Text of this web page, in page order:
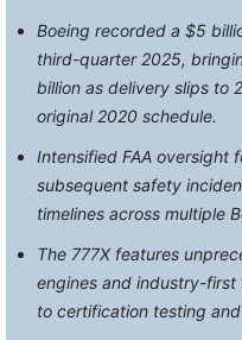
Boeing recorded a $5
third-quarter 2025,
billion as delivery slips to
original 2020 schedule.
Intensified FAA oversight
subsequent safety
timelines across multiple
The 777X features
engines and industry-
to certification testing